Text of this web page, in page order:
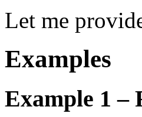
Let me
Examples
Example 1 –